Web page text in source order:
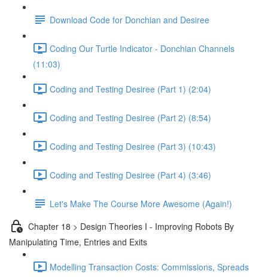
Download Code for Donchian and Desiree
Coding Our Turtle Indicator - Donchian Channels
(11:03)
Coding and Testing Desiree (Part 1) (2:04)
Coding and Testing Desiree (Part 2) (8:54)
Coding and Testing Desiree (Part 3) (10:43)
Coding and Testing Desiree (Part 4) (3:46)
Let's Make The Course More Awesome (Again!)
Chapter 18 > Design Theories I - Improving Robots By
Manipulating Time, Entries and Exits
Modelling Transaction Costs: Commissions, Spreads